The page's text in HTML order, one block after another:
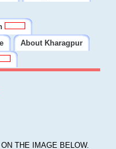
About Kharagpur
THE IMAGE BELOW.